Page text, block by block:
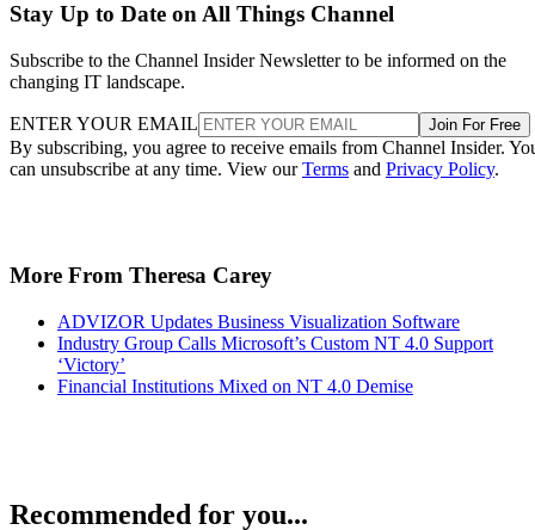
Stay Up to Date on All Things Channel
Subscribe to the Channel Insider Newsletter to be informed on the
changing IT landscape.
ENTER YOUR EMAIL Join For Free
By subscribing, you agree to receive emails from Channel Insider.
can unsubscribe at any time. View ourTerms and Privacy Policy.
More From Theresa Carey
ADVIZOR Updates Business Visualization Software
Industry Group Calls Microsoft’s Custom NT 4.0 Support
‘Victory’
Financial Institutions Mixed on NT 4.0 Demise
Recommended for you...